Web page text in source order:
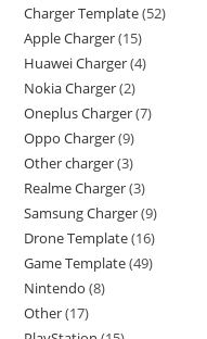
Charger Template 52
Apple Charger 15
Huawei Charger 4
Nokia Charger 2
Oneplus Charger 7
Oppo Charger 9
Other charger 3
Realme Charger 3
Samsung Charger 9
Drone Template 16
Game Template 49
Nintendo 8
Other 17